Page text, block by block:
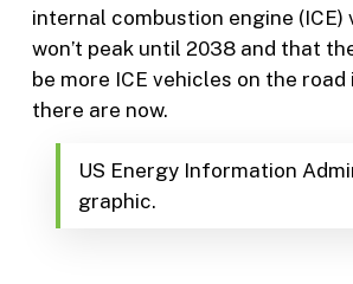
internal combustion engine (ICE)
won’t peak until 2038 and that
be more ICE vehicles on the road
there are now.
US Energy Information
graphic.